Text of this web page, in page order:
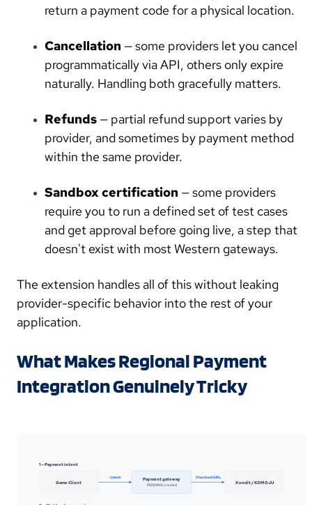
return a payment code for a physical location.
Cancellation — some providers let you cancel
programmatically via API, others only expire
naturally. Handling both gracefully matters.
Refunds — partial refund support varies by
provider, and sometimes by payment method
within the same provider.
Sandbox certification — some providers
require you to run a defined set of test cases
and get approval before going live, a step that
doesn't exist with most Western gateways.
The extension handles all of this without leaking
provider-specific behavior into the rest of your
application.
What Makes Regional Payment
Integration Genuinely Tricky
1 — Payment intent
Game Client
Payment gateway
PENDING created Xendit / KOMOJU
Intent Checkout URL